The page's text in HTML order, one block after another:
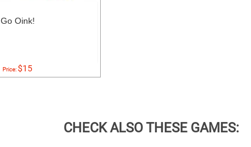
Go Oink!
Price:$15
CHECK ALSO THESE GAMES: